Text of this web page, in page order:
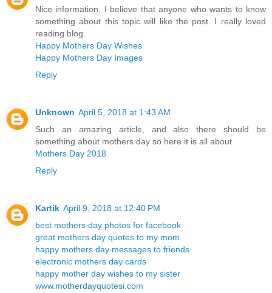
Nice information, I believe that anyone who wants to know
something about this topic will like the post. I really loved
reading blog.
Happy Mothers Day Wishes
Happy Mothers Day Images
Reply
Unknown April 5, 2018 at 1:43 AM
Such an amazing article, and also there should be
something about mothers day so here it is all about
Mothers Day 2018
Reply
Kartik April 9, 2018 at 12:40 PM
best mothers day photos for facebook
great mothers day quotes to my mom
happy mothers day messages to friends
electronic mothers day cards
happy mother day wishes to my sister
www.motherdayquotesi.com